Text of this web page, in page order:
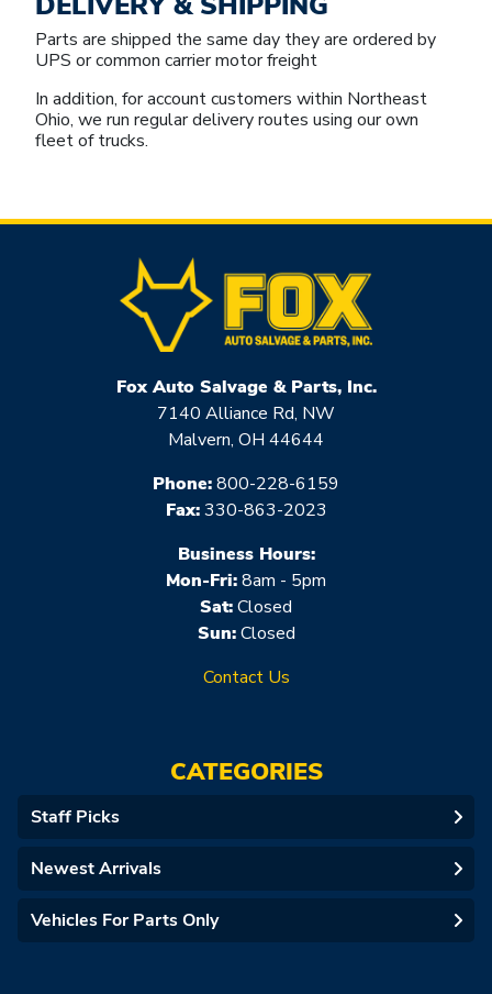
Parts are shipped the same day they are ordered by
UPS or common carrier motor freight
In addition, for account customers within Northeast
Ohio, we run regular delivery routes using our own
fleet of trucks.
Fox Auto Salvage & Parts, Inc.
7140 Alliance Rd, NW
Malvern, OH 44644
Phone:800-228-6159
Fax:330-863-2023
Business Hours:
Mon-Fri:8am - 5pm
Sat:Closed
Sun:Closed
Contact Us
CATEGORIES
Staff Picks
Newest Arrivals
Vehicles For Parts Only